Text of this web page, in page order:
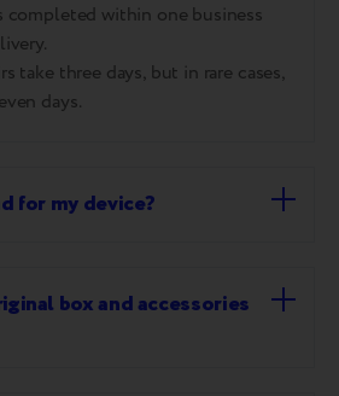
completed within one business
take three days, but in rare cases,
days.
for my device?
box and accessories